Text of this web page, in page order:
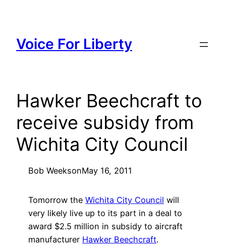
content
Voice For Liberty
Hawker Beechcraft to
receive subsidy from
Wichita City Council
Bob WeeksonMay 16, 2011
Tomorrow the Wichita City Council will
very likely live up to its part in a deal to
award $2.5 million in subsidy to aircraft
manufacturer Hawker Beechcraft.